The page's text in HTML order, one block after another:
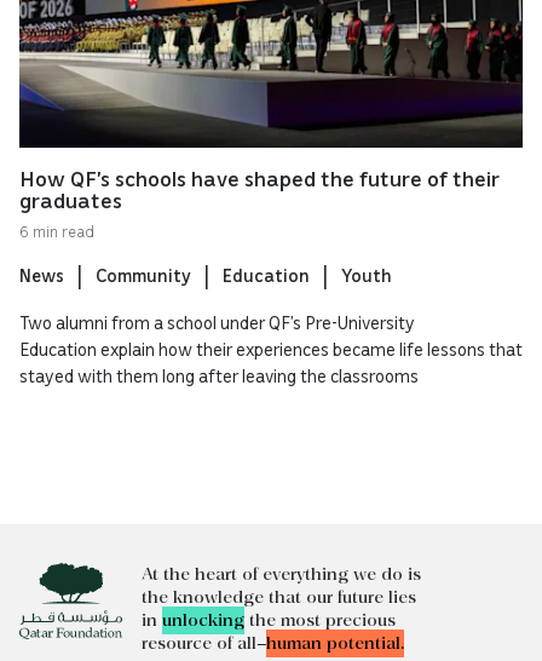
How QF’s schools have shaped the future of their
graduates
6 min read
News Community Education Youth
Two alumni from a school under QF’s Pre-University
Education explain how their experiences became life lessons that
stayed with them long after leaving the classrooms
At the heart of everything we do is
the knowledge that our future lies
in unlockingthe most precious
resource of all—human potential.